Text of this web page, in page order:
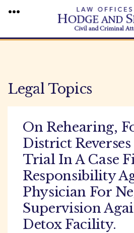
content
Legal Topics
On Rehearing,
District
Trial In A Case
Responsibility
Physician For
Supervision
Detox Facility.